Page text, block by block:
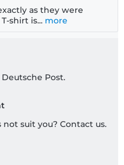
as they were
shirt is... more
Post.
suit you? Contact us.